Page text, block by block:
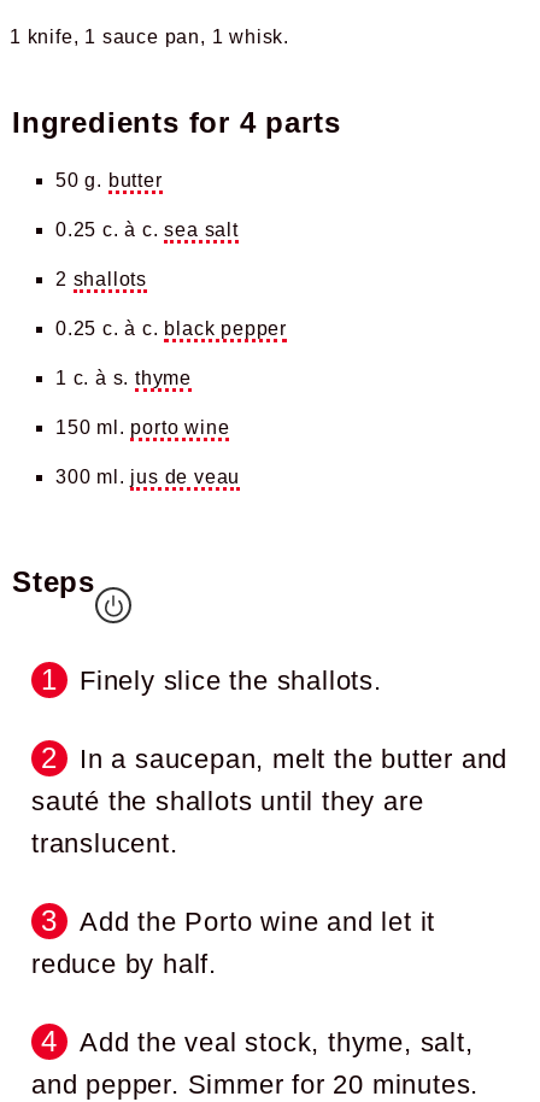
1 knife 1 sauce pan 1 whisk
Ingredients for 4 parts
50 g. butter
0.25 c. à c.sea salt
2 shallots
0.25 c. à c. black pepper
1 c. à s. thyme
150 ml. porto wine
300 ml. jus de veau
Steps
Finely slice the shallots.
In a saucepan, melt the butter and
sauté the shallots until they are
translucent.
Add the Porto wine and let it
reduce by half.
Add the veal stock, thyme, salt,
and pepper. Simmer for 20 minutes.